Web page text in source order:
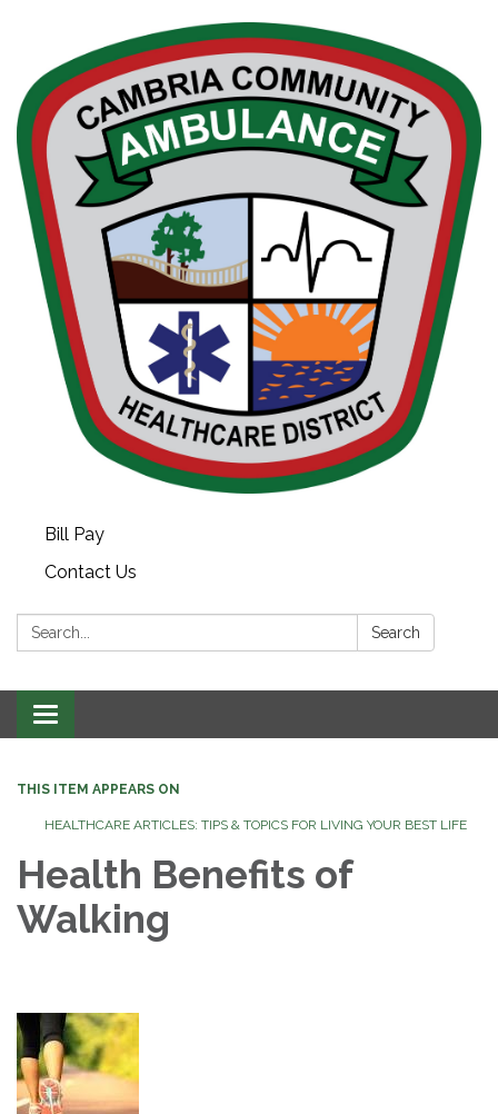
Bill Pay
Contact Us
Search: Search
Toggle navigation
THIS ITEM APPEARS ON
HEALTHCARE ARTICLES: TIPS & TOPICS FOR LIVING YOUR BEST LIFE
Health Benefits of
Walking